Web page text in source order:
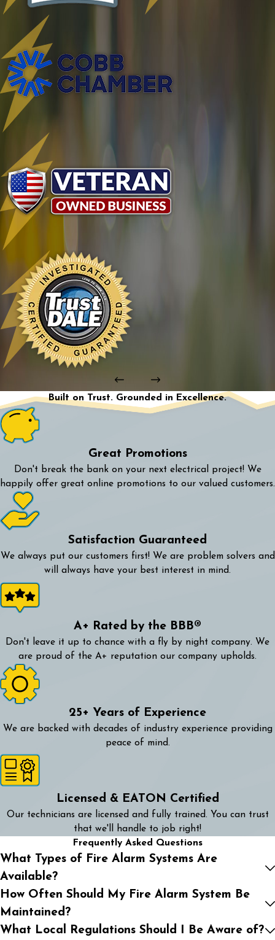
Built on Trust. Grounded in Excellence.
Great Promotions
Don't break the bank on your next electrical project! We
happily offer great online promotions to our valued customers.
Satisfaction Guaranteed
We always put our customers first! We are problem solvers and
will always have your best interest in mind.
A+ Rated by the BBB®
Don't leave it up to chance with a fly by night company. We
are proud of the A+ reputation our company upholds.
25+ Years of Experience
We are backed with decades of industry experience providing
peace of mind.
Licensed & EATON Certified
Our technicians are licensed and fully trained. You can trust
that we'll handle to job right!
Frequently Asked Questions
What Types of Fire Alarm Systems Are
Available?
How Often Should My Fire Alarm System Be
Maintained?
What Local Regulations Should I Be Aware of?